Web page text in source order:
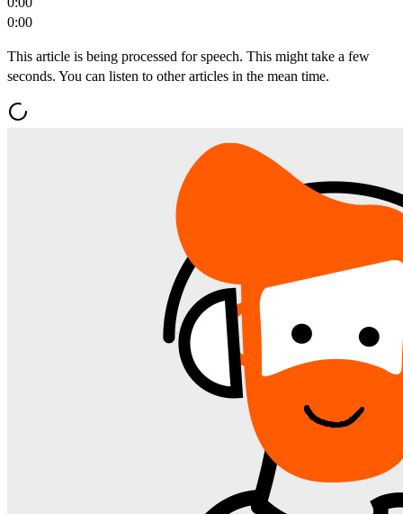
0:00
This article is being processed for speech. This might take a few
seconds. You can listen to other articles in the mean time.